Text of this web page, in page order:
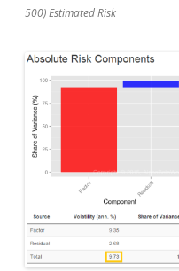
500) Estimated Risk